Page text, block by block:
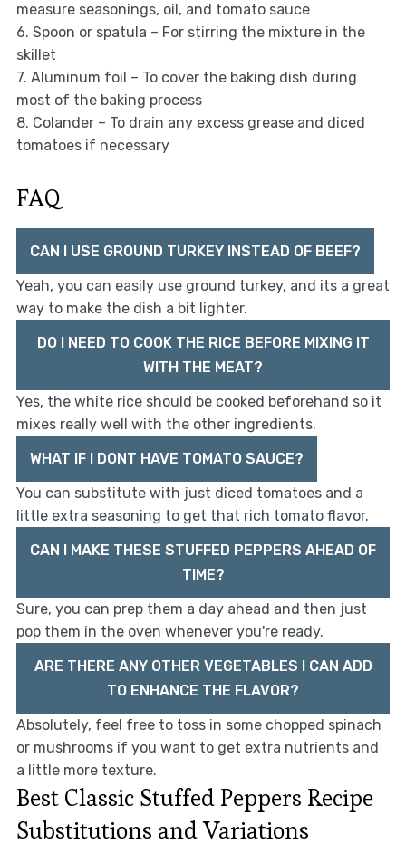
measure seasonings, oil, and tomato sauce
6. Spoon or spatula – For stirring the mixture in the
skillet
7. Aluminum foil – To cover the baking dish during
most of the baking process
8. Colander – To drain any excess grease and diced
tomatoes if necessary
FAQ
CAN I USE GROUND TURKEY INSTEAD OF BEEF?
Yeah, you can easily use ground turkey, and its a great
way to make the dish a bit lighter.
DO I NEED TO COOK THE RICE BEFORE MIXING IT
WITH THE MEAT?
Yes, the white rice should be cooked beforehand so it
mixes really well with the other ingredients.
WHAT IF I DONT HAVE TOMATO SAUCE?
You can substitute with just diced tomatoes and a
little extra seasoning to get that rich tomato flavor.
CAN I MAKE THESE STUFFED PEPPERS AHEAD OF
TIME?
Sure, you can prep them a day ahead and then just
pop them in the oven whenever you're ready.
ARE THERE ANY OTHER VEGETABLES I CAN ADD
TO ENHANCE THE FLAVOR?
Absolutely, feel free to toss in some chopped spinach
or mushrooms if you want to get extra nutrients and
a little more texture.
Best Classic Stuffed Peppers Recipe
Substitutions and Variations